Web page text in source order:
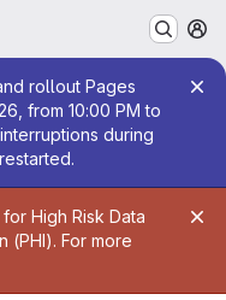
rollout Pages
from 10:00 PM to
during
High Risk Data
(PHI). For more